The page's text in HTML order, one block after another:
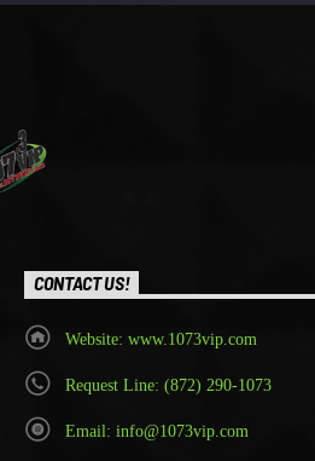
CONTACT US!
Website: www.1073vip.com
Request Line: (872) 290-1073
Email: info@1073vip.com